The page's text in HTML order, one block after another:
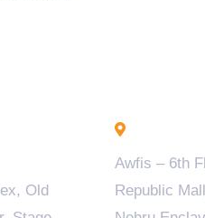
Old
Awfis – 6th
Republic